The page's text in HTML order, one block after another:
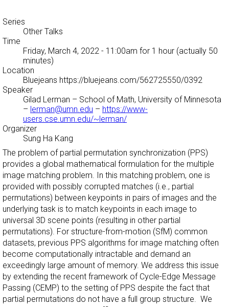
Series
Other Talks
Time
Friday, March 4, 2022 - 11:00am for 1 hour (actually 50
minutes)
Location
Bluejeans https://bluejeans.com/562725550/0392
Speaker
Gilad Lerman – School of Math, University of Minnesota
– lerman@umn.edu – https://www-
users.cse.umn.edu/~lerman/
Organizer
Sung Ha Kang
The problem of partial permutation synchronization (PPS)
provides a global mathematical formulation for the multiple
image matching problem. In this matching problem, one is
provided with possibly corrupted matches (i.e., partial
permutations) between keypoints in pairs of images and the
underlying task is to match keypoints in each image to
universal 3D scene points (resulting in other partial
permutations). For structure-from-motion (SfM) common
datasets, previous PPS algorithms for image matching often
become computationally intractable and demand an
exceedingly large amount of memory. We address this issue
by extending the recent framework of Cycle-Edge Message
Passing (CEMP) to the setting of PPS despite the fact that
partial permutations do not have a full group structure. We